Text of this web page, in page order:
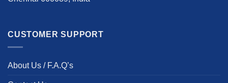
CUSTOMER SUPPORT
About Us / F.A.Q’s